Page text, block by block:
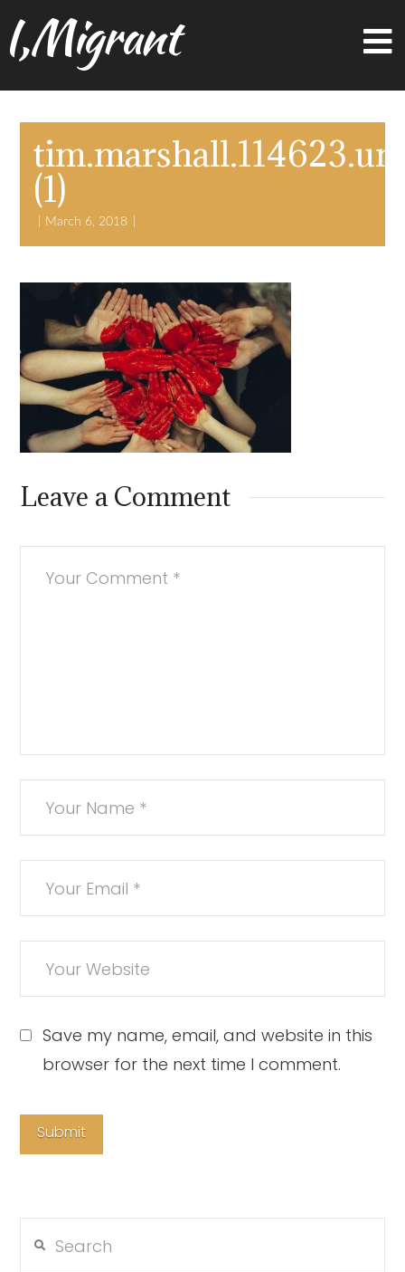
I,Migrant
(1)
March 6, 2018
Leave a Comment
Save my name, email, and website in this
browser for the next time I comment.